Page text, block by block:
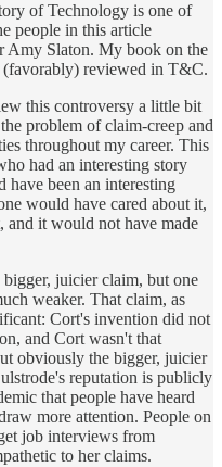
of Technology is one of
people in this article
Amy Slaton. My book on the
reviewed in T&C.
this controversy a little bit
problem of claim-creep and
throughout my career. This
had an interesting story
have been an interesting
would have cared about it,
and it would not have made
bigger, juicier claim, but one
weaker. That claim, as
Cort's invention did not
and Cort wasn't that
obviously the bigger, juicier
reputation is publicly
that people have heard
more attention. People on
job interviews from
to her claims.